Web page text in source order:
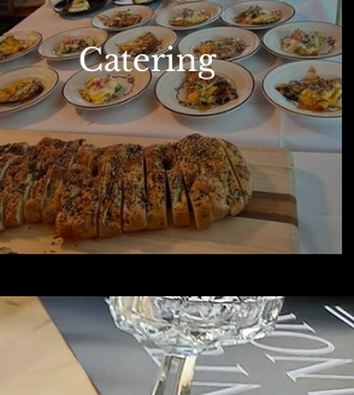
Catering